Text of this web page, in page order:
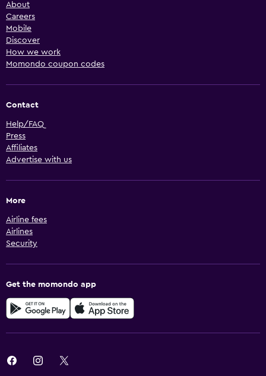
About
Careers
Mobile
Discover
How we work
Momondo coupon codes
Contact
Help/FAQ
Press
Affiliates
Advertise with us
More
Airline fees
Airlines
Security
Get the momondo app